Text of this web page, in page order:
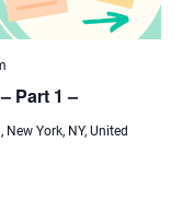
Part 1 –
York, NY, United